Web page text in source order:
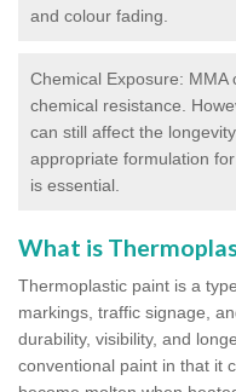
and colour fading.
Chemical Exposure:
chemical resistance.
can still affect the
appropriate formulation
is essential.
What is
Thermoplastic paint is a
markings, traffic signage,
durability, visibility, and
conventional paint in that it